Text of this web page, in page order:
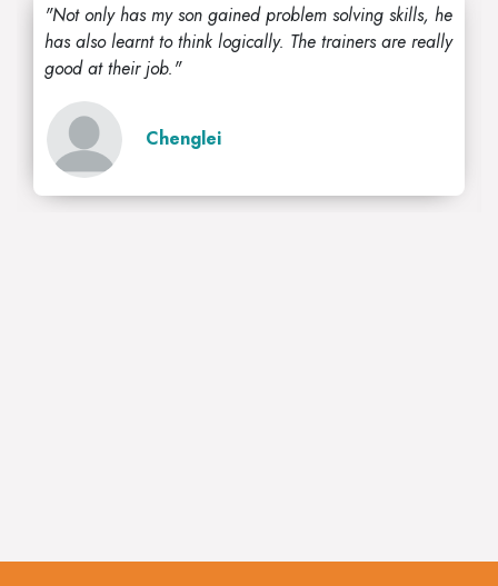
"Not only has my son gained problem solving skills, he
has also learnt to think logically. The trainers are really
good at their job."
Chenglei